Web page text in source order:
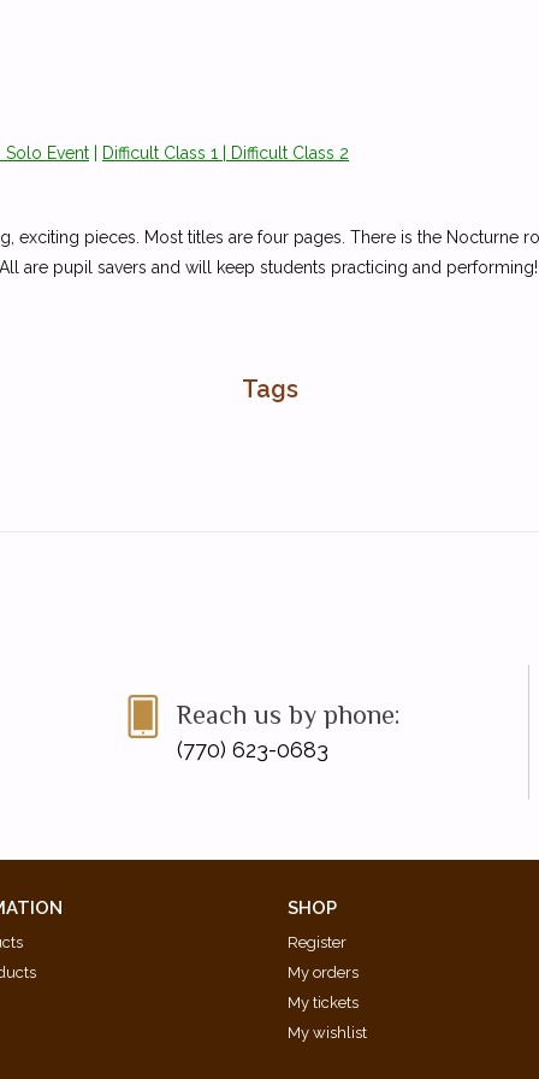
Solo Event Difficult Class 1 | Difficult Class 2
exciting pieces. Most titles are four pages. There is the
are pupil savers and will keep students practicing and performing!
Tags
Reach us by phone:
(770) 623-0683
SHOP
Register
My orders
My tickets
My wishlist